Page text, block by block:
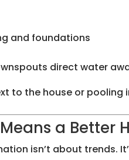
and foundations
direct water
to the house or
a Better
isn’t about trends.